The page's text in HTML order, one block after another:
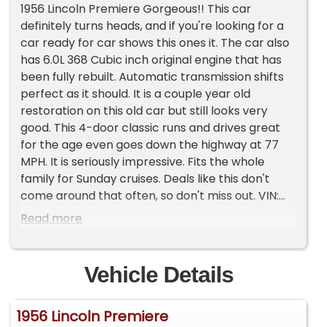
1956 Lincoln Premiere Gorgeous!! This car
definitely turns heads, and if you're looking for a
car ready for car shows this ones it. The car also
has 6.0L 368 Cubic inch original engine that has
been fully rebuilt. Automatic transmission shifts
perfect as it should. It is a couple year old
restoration on this old car but still looks very
good. This 4-door classic runs and drives great
for the age even goes down the highway at 77
MPH. It is seriously impressive. Fits the whole
family for Sunday cruises. Deals like this don't
come around that often, so don't miss out. VIN:
56WA45120L condition: excellent cylinders: 8
paint color: custom title status: clean
transmission: automatic type: sedan Please Note
The Following **Vehicle Location is at our clients
home and Not In Cadillac, Michigan. **We do
have a showroom with about 25 cars that is by
Read more
Vehicle Details
1956 Lincoln Premiere